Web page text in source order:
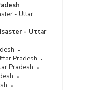
Cities
IPC (Involving
Target) in
Part I
IPC (Involving
Target) in
Part II
:
- Uttar
- Uttar
Pradesh
Pradesh